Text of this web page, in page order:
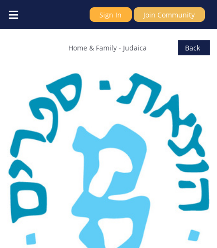
Sign In Join Community
Rubin Mass Ltd, publishers and Back
Home & Family - Judaica